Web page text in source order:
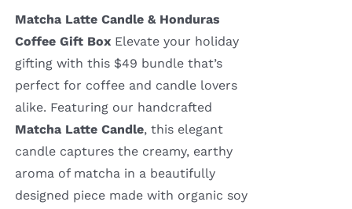
Matcha Latte Candle & Honduras
Coffee Gift BoxElevate your holiday
gifting with this $49 bundle that’s
perfect for coffee and candle lovers
alike. Featuring our handcrafted
Matcha Latte Candle, this elegant
candle captures the creamy, earthy
aroma of matcha in a beautifully
designed piece made with organic soy